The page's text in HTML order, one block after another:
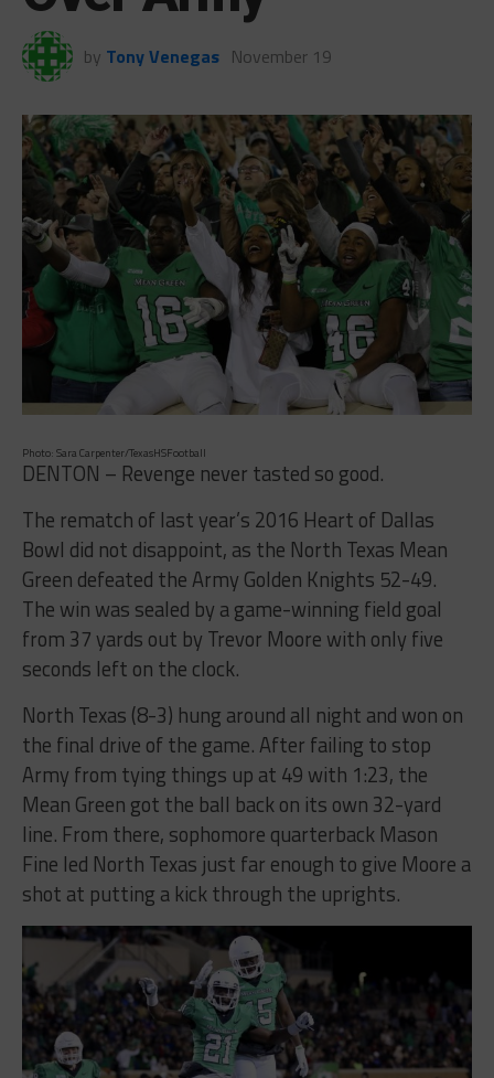
by Tony Venegas November 19
Photo: Sara Carpenter/TexasHSFootball
DENTON – Revenge never tasted so good.
The rematch of last year’s 2016 Heart of Dallas
Bowl did not disappoint, as the North Texas Mean
Green defeated the Army Golden Knights 52-49.
The win was sealed by a game-winning field goal
from 37 yards out by Trevor Moore with only five
seconds left on the clock.
North Texas (8-3) hung around all night and won on
the final drive of the game. After failing to stop
Army from tying things up at 49 with 1:23, the
Mean Green got the ball back on its own 32-yard
line. From there, sophomore quarterback Mason
Fine led North Texas just far enough to give Moore a
shot at putting a kick through the uprights.